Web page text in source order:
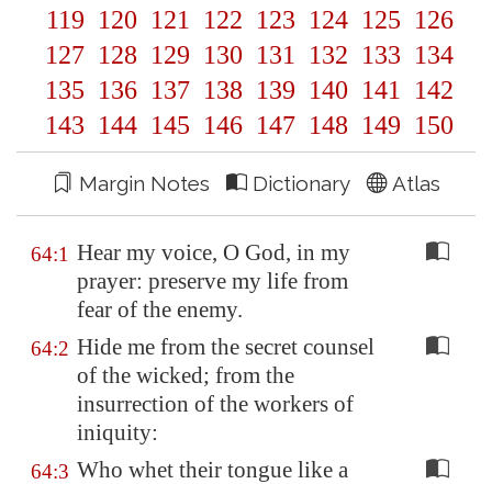
119 120 121 122 123 124 125 126
127 128 129 130 131 132 133 134
135 136 137 138 139 140 141
142
143 144 145 146 147 148 149 150
Margin Notes Dictionary Atlas
64:1 Hear my voice, O God, in my
prayer: preserve my life from
fear of the enemy.
64:2 Hide me from the secret counsel
of the wicked; from the
insurrection of the workers of
iniquity:
64:3 Who whet their tongue like a